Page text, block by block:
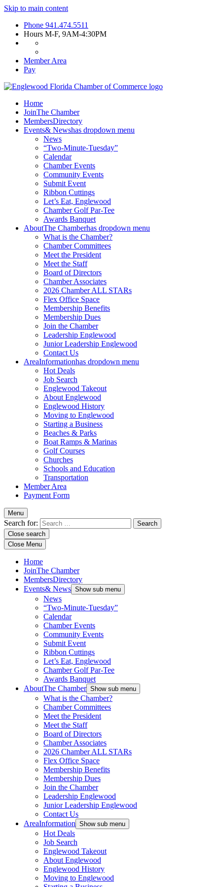
Skip to main content
Phone 941.474.5511
Hours M-F, 9AM-4:30PM
Member Area
Pay
Home
JoinThe Chamber
MembersDirectory
Events& Newshas dropdown menu
News
“Two-Minute-Tuesday”
Calendar
Chamber Events
Community Events
Submit Event
Ribbon Cuttings
Let’s Eat, Englewood
Chamber Golf Par-Tee
Awards Banquet
AboutThe Chamberhas dropdown menu
What is the Chamber?
Chamber Committees
Meet the President
Meet the Staff
Board of Directors
Chamber Associates
2026 Chamber ALL STARs
Flex Office Space
Membership Benefits
Membership Dues
Join the Chamber
Leadership Englewood
Junior Leadership Englewood
Contact Us
AreaInformationhas dropdown menu
Hot Deals
Job Search
Englewood Takeout
About Englewood
Englewood History
Moving to Englewood
Starting a Business
Beaches & Parks
Boat Ramps & Marinas
Golf Courses
Churches
Schools and Education
Transportation
Member Area
Payment Form
Menu
Search for:
Close search
Close Menu
Home
JoinThe Chamber
MembersDirectory
Events& News Show sub menu
News
“Two-Minute-Tuesday”
Calendar
Chamber Events
Community Events
Submit Event
Ribbon Cuttings
Let’s Eat, Englewood
Chamber Golf Par-Tee
Awards Banquet
AboutThe Chamber Show sub menu
What is the Chamber?
Chamber Committees
Meet the President
Meet the Staff
Board of Directors
Chamber Associates
2026 Chamber ALL STARs
Flex Office Space
Membership Benefits
Membership Dues
Join the Chamber
Leadership Englewood
Junior Leadership Englewood
Contact Us
AreaInformation Show sub menu
Hot Deals
Job Search
Englewood Takeout
About Englewood
Englewood History
Moving to Englewood